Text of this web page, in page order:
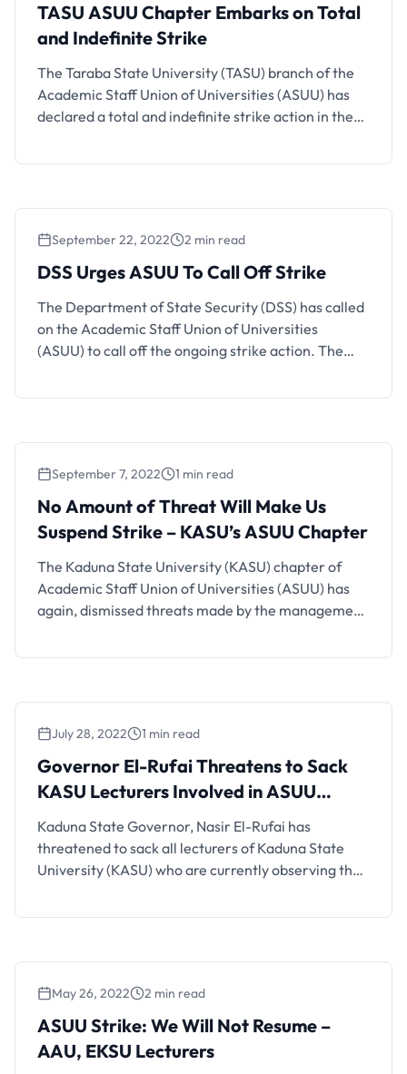
TASU ASUU Chapter Embarks on Total
and Indefinite Strike
The Taraba State University (TASU) branch of the
Academic Staff Union of Universities (ASUU) has
declared a total and indefinite strike action in the
allowances by the government. The TASU
strike became pertinent following the state
September 22, 2022 2 min read
DSS Urges ASUU To Call Off Strike
The Department of State Security (DSS) has called
on the Academic Staff Union of Universities
(ASUU) to call off the ongoing strike action. The
Yunusa Abdulkadir made the plea in Damaturu at
Directors of Security in the North-East Zone. Also
September 7, 2022 1 min read
No Amount of Threat Will Make Us
Suspend Strike – KASU’s ASUU Chapter
The Kaduna State University (KASU) chapter of
Academic Staff Union of Universities (ASUU) has
again, dismissed threats made by the management
striking lecturers fail to suspend the ongoing strike
the branch chairman of ASUU, during an interview
July 28, 2022 1 min read
Governor El-Rufai Threatens to Sack
KASU Lecturers Involved in ASUU
Strike
Kaduna State Governor, Nasir El-Rufai has
threatened to sack all lecturers of Kaduna State
University (KASU) who are currently observing the
which began on February 14. The governor issued
interview, while asking the lecturers to return to
May 26, 2022 2 min read
ASUU Strike: We Will Not Resume –
AAU, EKSU Lecturers